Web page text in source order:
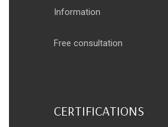
Information
Free consultation
CERTIFICATIONS